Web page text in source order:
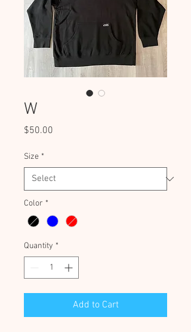
W
$50.00
Size *
Color *
Quantity *
Add to Cart